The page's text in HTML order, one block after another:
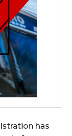
has